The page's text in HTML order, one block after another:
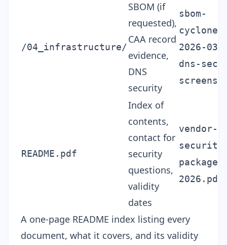
/04_infrastructure/
SBOM (if
requested),
CAA record
evidence,
DNS
security
sbom-
2026-
dns-
README.pdf
Index of
contents,
contact for
security
questions,
validity
dates
vendor-
2026.pdf
A one-page README index listing every
document, what it covers, and its validity